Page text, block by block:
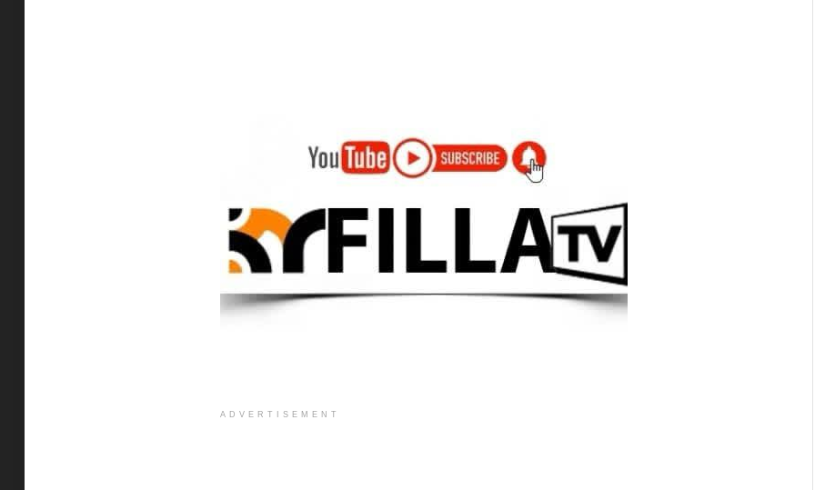
ADVERTISEMENT